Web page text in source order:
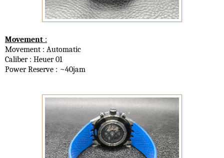
Movement :
Movement : Automatic
Caliber : Heuer 01
Power Reserve : ~40jam